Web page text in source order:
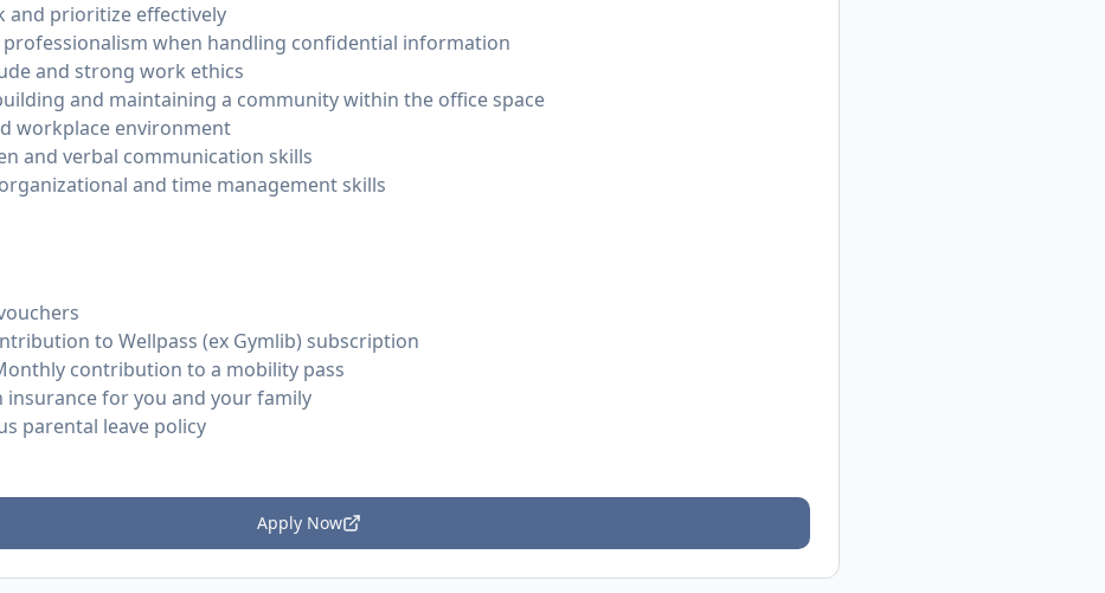
and prioritize effectively
professionalism when handling confidential information
and strong work ethics
and maintaining a community within the office space
workplace environment
and verbal communication skills
and time management skills
to Wellpass (ex Gymlib) subscription
contribution to a mobility pass
insurance for you and your family
parental leave policy
Apply Now